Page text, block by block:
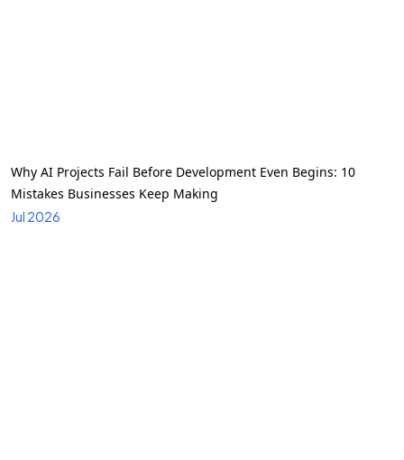
Why AI Projects Fail Before Development Even Begins: 10
Mistakes Businesses Keep Making
Jul 2026